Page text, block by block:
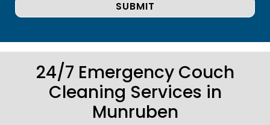
24/7 Emergency Couch
Cleaning Services in
Munruben